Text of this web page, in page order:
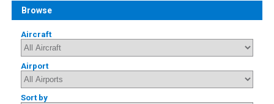
Browse
Aircraft
Airport
Sort by